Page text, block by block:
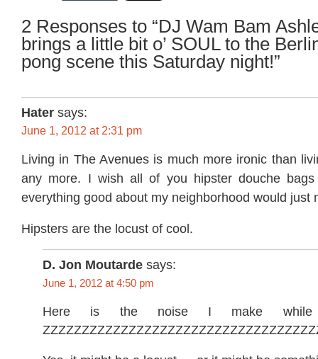
2 Responses to “DJ Wam Bam
brings a little bit o’ SOUL to the
pong scene this Saturday night!”
Hater says:
June 1, 2012 at 2:31 pm
Living in The Avenues is much more ironic than
any more. I wish all of you hipster douche
everything good about my neighborhood would just
Hipsters are the locust of cool.
D. Jon Moutarde says:
June 1, 2012 at 4:50 pm
Here is the noise I make while